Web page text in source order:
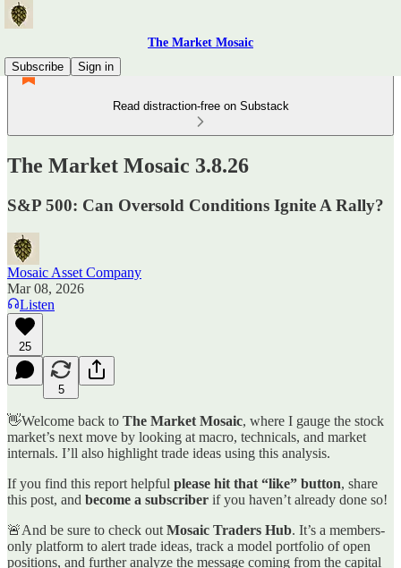
The Market Mosaic
Subscribe
Sign in
Read distraction-free on Substack
The Market Mosaic 3.8.26
S&P 500: Can Oversold Conditions Ignite A Rally?
Mosaic Asset Company
Mar 08, 2026
Listen
25
5
👋Welcome back to The Market Mosaic, where I gauge the stock
market’s next move by looking at macro, technicals, and market
internals. I’ll also highlight trade ideas using this analysis.
If you find this report helpful please hit that “like” button, share
this post, and become a subscriber if you haven’t already done so!
🚨And be sure to check out Mosaic Traders Hub. It’s a members-
only platform to alert trade ideas, track a model portfolio of open
positions, and further analyze the message coming from the capital